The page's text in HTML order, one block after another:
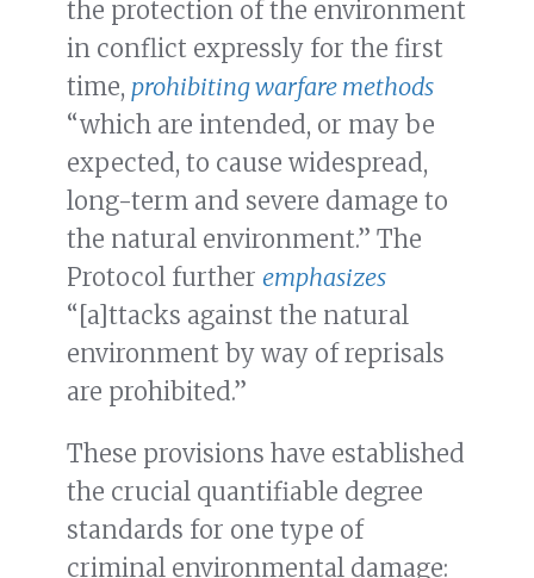
the protection of the environment
in conflict expressly for the first
time, prohibiting warfare methods
“which are intended, or may be
expected, to cause widespread,
long-term and severe damage to
the natural environment.” The
Protocol further emphasizes
“[a]ttacks against the natural
environment by way of reprisals
are prohibited.”
These provisions have established
the crucial quantifiable degree
standards for one type of
criminal environmental damage: